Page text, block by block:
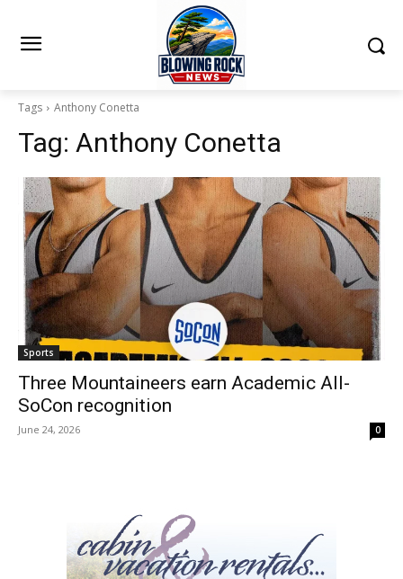
Tags Anthony Conetta
Tag: Anthony Conetta
Sports
Three Mountaineers earn Academic All-
SoCon recognition
June 24, 2026 0